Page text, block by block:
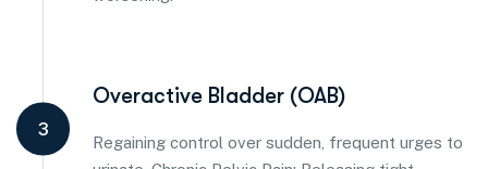
3
Overactive Bladder (OAB)
Regaining control over sudden, frequent urges to